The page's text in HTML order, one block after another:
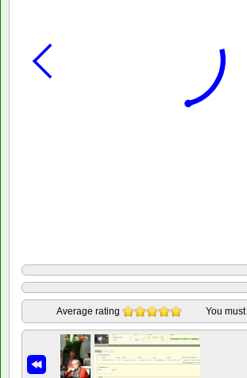
Average rating You must